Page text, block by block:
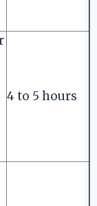
4 to 5 hours